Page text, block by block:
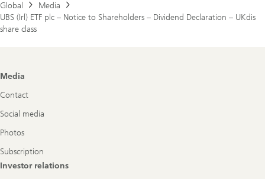
Declaration
–
Global
Media
UBS (Irl) ETF plc – Notice to Shareholders – Dividend Declaration – UKdis
share class
Footer
Media
Contact
Social media
Photos
Subscription
Investor relations